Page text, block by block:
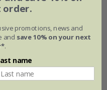
promotions, news and
and save 10% on your next
.
name